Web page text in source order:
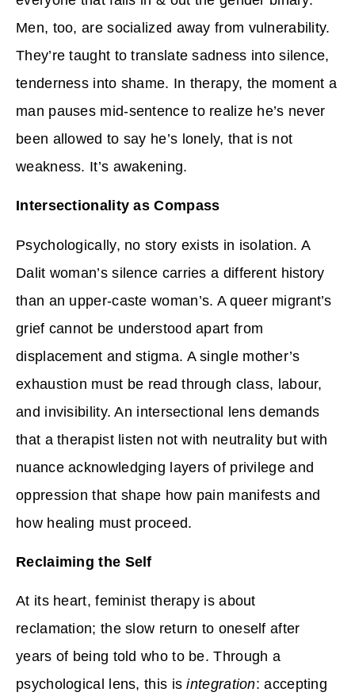
Men, too, are socialized away from vulnerability.
They’re taught to translate sadness into silence,
tenderness into shame. In therapy, the moment a
man pauses mid-sentence to realize he’s never
been allowed to say he’s lonely, that is not
weakness. It’s awakening.
Intersectionality as Compass
Psychologically, no story exists in isolation. A
Dalit woman’s silence carries a different history
than an upper-caste woman’s. A queer migrant’s
grief cannot be understood apart from
displacement and stigma. A single mother’s
exhaustion must be read through class, labour,
and invisibility. An intersectional lens demands
that a therapist listen not with neutrality but with
nuance acknowledging layers of privilege and
oppression that shape how pain manifests and
how healing must proceed.
Reclaiming the Self
At its heart, feminist therapy is about
reclamation; the slow return to oneself after
years of being told who to be. Through a
psychological lens, this isintegration: accepting